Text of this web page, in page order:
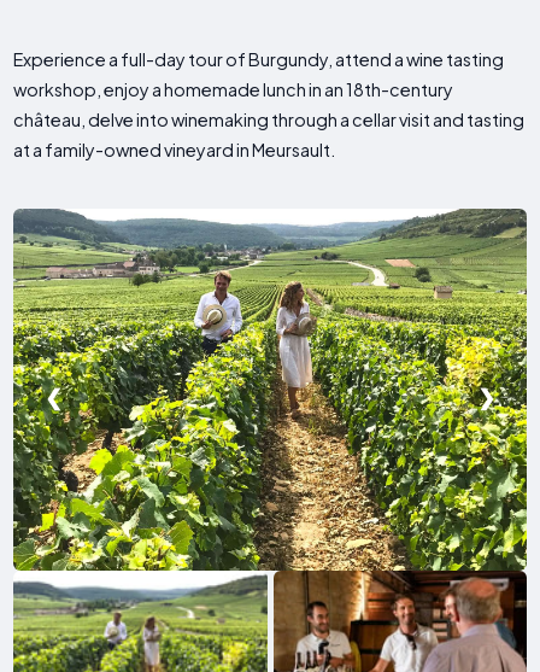
Experience a full-day tour of Burgundy, attend a wine tasting
workshop, enjoy a homemade lunch in an 18th-century
château, delve into winemaking through a cellar visit and tasting
at a family-owned vineyard in Meursault.
❮ ❯